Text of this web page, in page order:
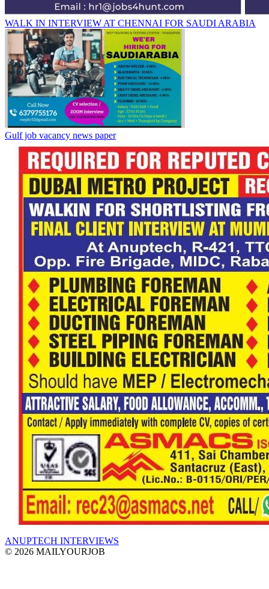
WALK IN INTERVIEW AT CHENNAI FOR SAUDI ARABIA
Gulf job vacancy news paper
ANUPTECH INTERVIEWS
© 2026 MAILYOURJOB